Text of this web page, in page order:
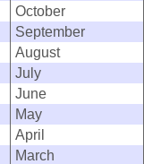
October
September
August
July
June
May
April
March